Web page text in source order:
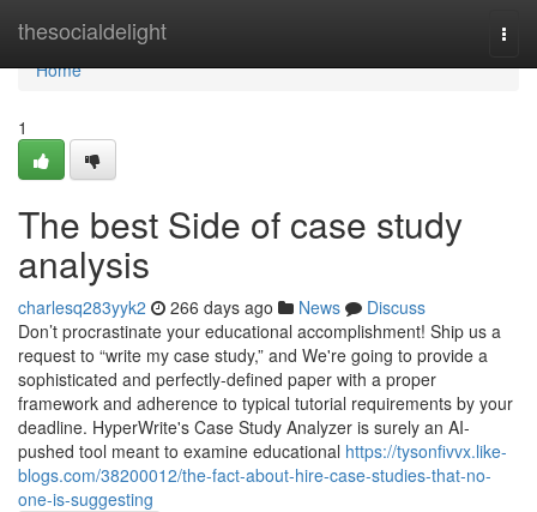
thesocialdelight
Home
Home
1
The best Side of case study
analysis
charlesq283yyk2 266 days ago News
Discuss
Don’t procrastinate your educational accomplishment! Ship us a
request to “write my case study,” and We're going to provide a
sophisticated and perfectly-defined paper with a proper
framework and adherence to typical tutorial requirements by your
deadline. HyperWrite's Case Study Analyzer is surely an AI-
pushed tool meant to examine educational https://tysonfivvx.like-
blogs.com/38200012/the-fact-about-hire-case-studies-that-no-
one-is-suggesting